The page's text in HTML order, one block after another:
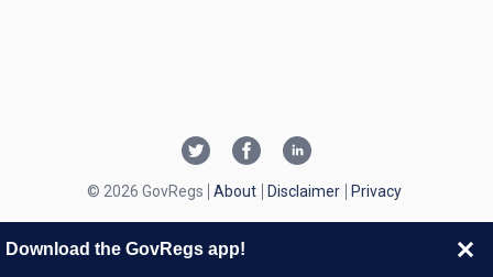
© 2026 GovRegs About Disclaimer Privacy
Download the GovRegs app!